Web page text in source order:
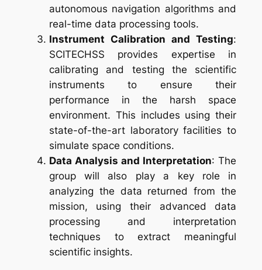
autonomous navigation algorithms and
real-time data processing tools.
Instrument Calibration and Testing:
SCITECHSS provides expertise in
calibrating and testing the scientific
instruments to ensure their
performance in the harsh space
environment. This includes using their
state-of-the-art laboratory facilities to
simulate space conditions.
Data Analysis and Interpretation: The
group will also play a key role in
analyzing the data returned from the
mission, using their advanced data
processing and interpretation
techniques to extract meaningful
scientific insights.